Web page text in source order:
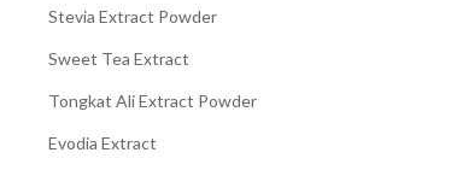
Stevia Extract Powder
Sweet Tea Extract
Tongkat Ali Extract Powder
Evodia Extract